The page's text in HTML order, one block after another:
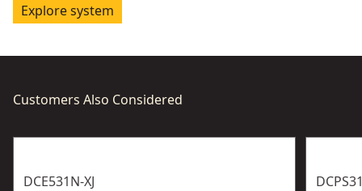
Explore system
Customers Also Considered
DCE531N-XJ